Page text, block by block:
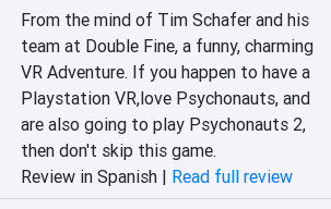
From the mind of Tim Schafer and his
team at Double Fine, a funny, charming
VR Adventure. If you happen to have a
Playstation VR,love Psychonauts, and
are also going to play Psychonauts 2,
then don't skip this game.
Review in Spanish | Read full review